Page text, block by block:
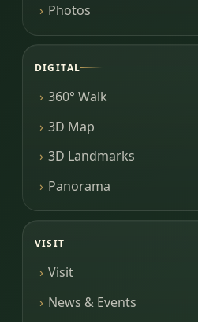
Photos
DIGITAL
360° Walk
3D Map
3D Landmarks
Panorama
VISIT
Visit
News & Events